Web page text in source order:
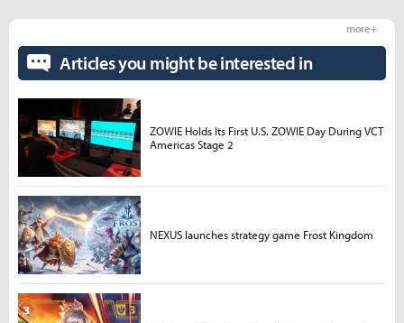
Articles you might be interested in
more +
ZOWIE Holds Its First U.S. ZOWIE Day During VCT
Americas Stage 2
NEXUS launches strategy game Frost Kingdom